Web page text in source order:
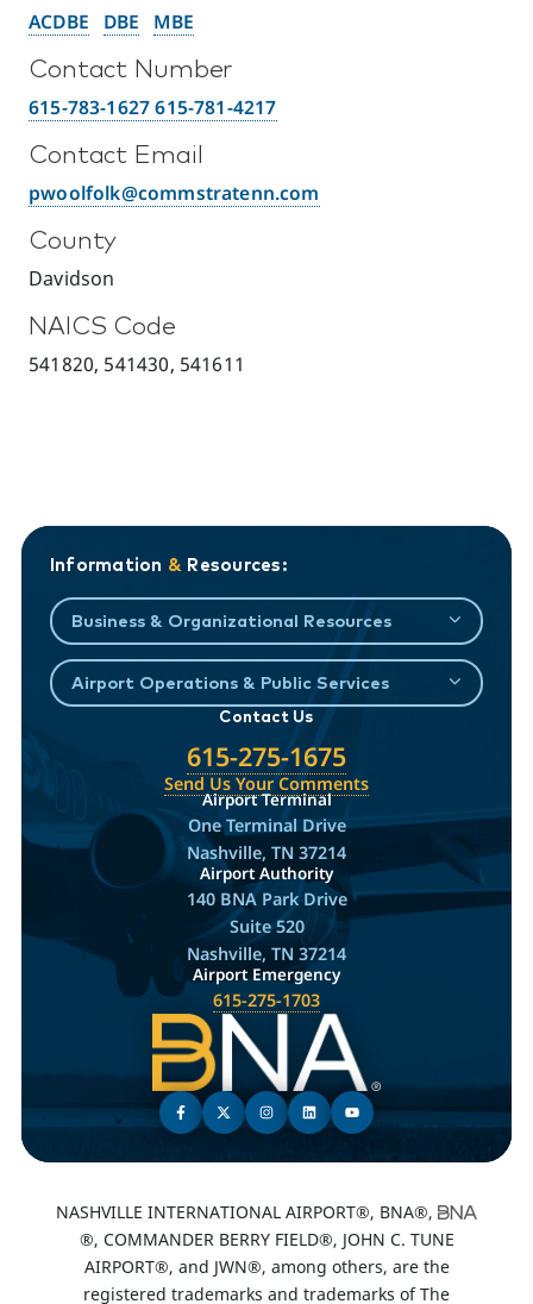
ACDBE DBE MBE
Contact Number
615-783-1627 615-781-4217
Contact Email
pwoolfolk@commstratenn.com
County
Davidson
NAICS Code
541820, 541430, 541611
Information & Resources:
Business & Organizational Resources
Airport Operations & Public Services
Contact Us
615-275-1675
Send Us Your Comments
Airport Terminal
One Terminal Drive
Nashville, TN 37214
Airport Authority
140 BNA Park Drive
Suite 520
Nashville, TN 37214
Airport Emergency
615-275-1703
NASHVILLE INTERNATIONAL AIRPORT®, BNA®,
®, COMMANDER BERRY FIELD®, JOHN C. TUNE
AIRPORT®, and JWN®, among others, are the
registered trademarks and trademarks of The